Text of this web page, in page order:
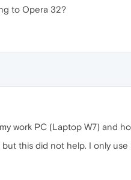
to Opera 32?
work PC (Laptop W7) and
this did not help. I only use